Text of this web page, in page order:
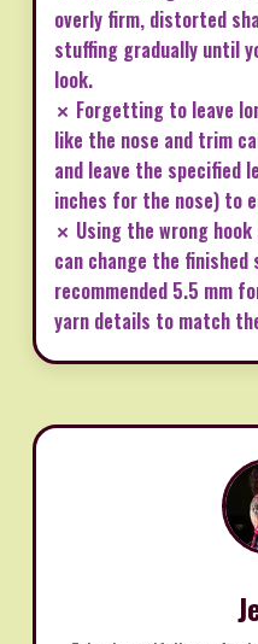
overly firm, distorted
stuffing gradually until
look.
✗ Forgetting to leave
like the nose and trim
and leave the specified
inches for the nose) to
✗ Using the wrong
can change the
recommended 5.5 mm
yarn details to match